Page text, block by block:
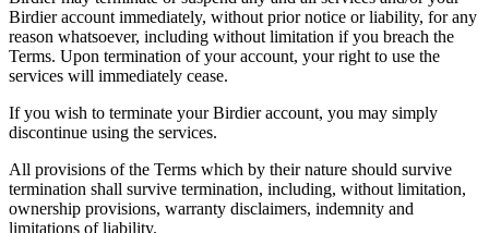
Birdier account immediately, without prior notice or liability, for any
reason whatsoever, including without limitation if you breach the
Terms. Upon termination of your account, your right to use the
services will immediately cease.
If you wish to terminate your Birdier account, you may simply
discontinue using the services.
All provisions of the Terms which by their nature should survive
termination shall survive termination, including, without limitation,
ownership provisions, warranty disclaimers, indemnity and
limitations of liability.